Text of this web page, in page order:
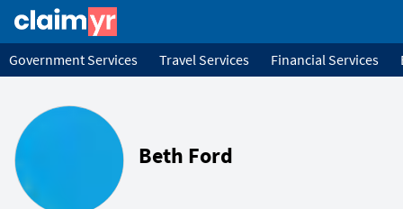
Government Services Travel Services Financial Services
Beth Ford